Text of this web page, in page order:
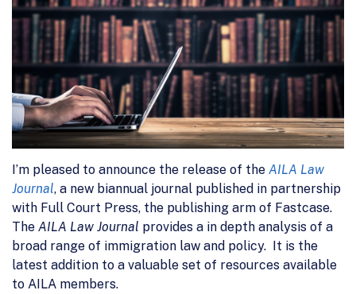
I’m pleased to announce the release of the AILA Law
Journal, a new biannual journal published in partnership
with Full Court Press, the publishing arm of Fastcase.
The AILA Law Journal provides a in depth analysis of a
broad range of immigration law and policy. It is the
latest addition to a valuable set of resources available
to AILA members.